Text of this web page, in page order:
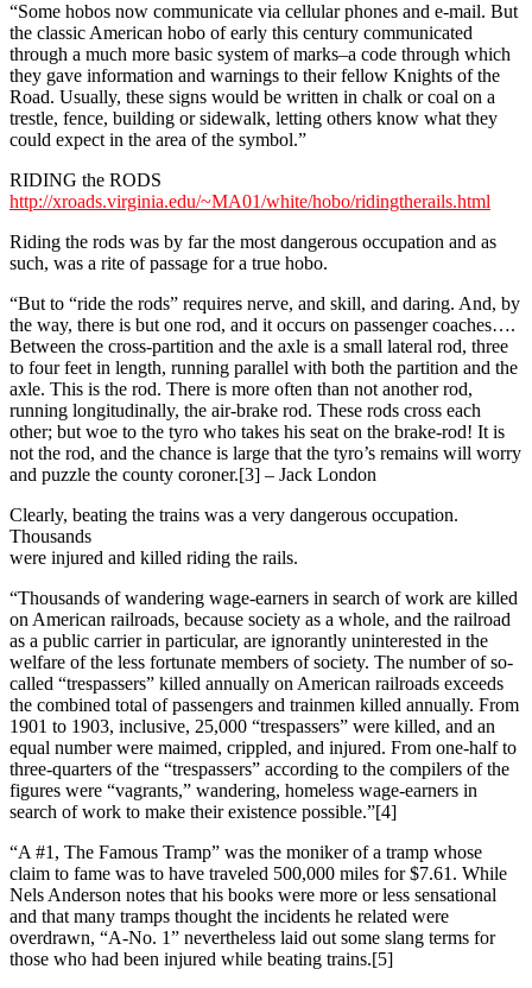
“Some hobos now communicate via cellular phones and e-mail. But
the classic American hobo of early this century communicated
through a much more basic system of marks–a code through which
they gave information and warnings to their fellow Knights of the
Road. Usually, these signs would be written in chalk or coal on a
trestle, fence, building or sidewalk, letting others know what they
could expect in the area of the symbol.”
RIDING the RODS
http://xroads.virginia.edu/~MA01/white/hobo/ridingtherails.html
Riding the rods was by far the most dangerous occupation and as
such, was a rite of passage for a true hobo.
“But to “ride the rods” requires nerve, and skill, and daring. And, by
the way, there is but one rod, and it occurs on passenger coaches….
Between the cross-partition and the axle is a small lateral rod, three
to four feet in length, running parallel with both the partition and the
axle. This is the rod. There is more often than not another rod,
running longitudinally, the air-brake rod. These rods cross each
other; but woe to the tyro who takes his seat on the brake-rod! It is
not the rod, and the chance is large that the tyro’s remains will worry
and puzzle the county coroner.[3] – Jack London
Clearly, beating the trains was a very dangerous occupation.
Thousands
were injured and killed riding the rails.
“Thousands of wandering wage-earners in search of work are killed
on American railroads, because society as a whole, and the railroad
as a public carrier in particular, are ignorantly uninterested in the
welfare of the less fortunate members of society. The number of so-
called “trespassers” killed annually on American railroads exceeds
the combined total of passengers and trainmen killed annually. From
1901 to 1903, inclusive, 25,000 “trespassers” were killed, and an
equal number were maimed, crippled, and injured. From one-half to
three-quarters of the “trespassers” according to the compilers of the
figures were “vagrants,” wandering, homeless wage-earners in
search of work to make their existence possible.”[4]
“A #1, The Famous Tramp” was the moniker of a tramp whose
claim to fame was to have traveled 500,000 miles for $7.61. While
Nels Anderson notes that his books were more or less sensational
and that many tramps thought the incidents he related were
overdrawn, “A-No. 1” nevertheless laid out some slang terms for
those who had been injured while beating trains.[5]